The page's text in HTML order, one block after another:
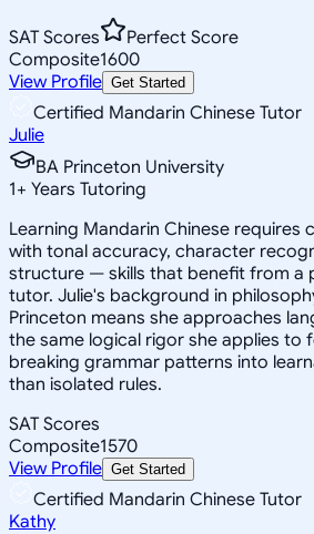
SAT Scores
Perfect Score
Composite1600
View Profile Get Started
Certified Mandarin Chinese Tutor
Julie
BA Princeton University
1+ Years Tutoring
Learning Mandarin Chinese requires
with tonal accuracy, character
structure — skills that benefit from a
tutor. Julie's background in
Princeton means she approaches
the same logical rigor she applies to
breaking grammar patterns into
than isolated rules.
SAT Scores
Composite1570
View Profile Get Started
Certified Mandarin Chinese Tutor
Kathy